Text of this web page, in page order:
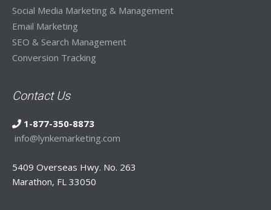
Social Media Marketing & Management
Email Marketing
SEO & Search Management
Conversion Tracking
Contact Us
1-877-350-8873
info@lynkemarketing.com
5409 Overseas Hwy. No. 263
Marathon, FL 33050